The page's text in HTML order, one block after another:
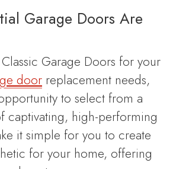
Garage Doors Are
Garage Doors for your
door replacement needs,
to select from a
captivating, high-performing
it simple for you to create
for your home, offering